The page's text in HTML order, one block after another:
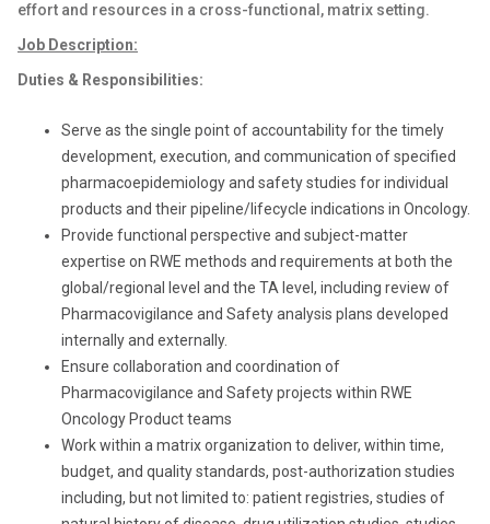
effort and resources in a cross-functional, matrix setting.
Job Description:
Duties & Responsibilities:
Serve as the single point of accountability for the timely
development, execution, and communication of specified
pharmacoepidemiology and safety studies for individual
products and their pipeline/lifecycle indications in Oncology.
Provide functional perspective and subject-matter
expertise on RWE methods and requirements at both the
global/regional level and the TA level, including review of
Pharmacovigilance and Safety analysis plans developed
internally and externally.
Ensure collaboration and coordination of
Pharmacovigilance and Safety projects within RWE
Oncology Product teams
Work within a matrix organization to deliver, within time,
budget, and quality standards, post-authorization studies
including, but not limited to: patient registries, studies of